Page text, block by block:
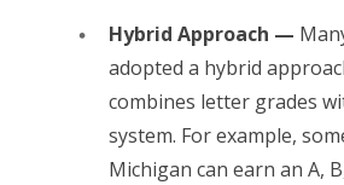
Hybrid Approach —
adopted a hybrid
combines letter grades
system. For example,
Michigan can earn an A,